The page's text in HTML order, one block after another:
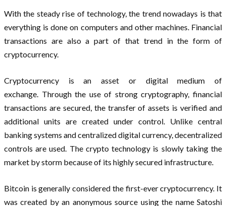
With the steady rise of technology, the trend nowadays is that
everything is done on computers and other machines. Financial
transactions are also a part of that trend in the form of
cryptocurrency.
Cryptocurrency is an asset or digital medium of
exchange. Through the use of strong cryptography, financial
transactions are secured, the transfer of assets is verified and
additional units are created under control. Unlike central
banking systems and centralized digital currency, decentralized
controls are used. The crypto technology is slowly taking the
market by storm because of its highly secured infrastructure.
Bitcoin is generally considered the first-ever cryptocurrency. It
was created by an anonymous source using the name Satoshi